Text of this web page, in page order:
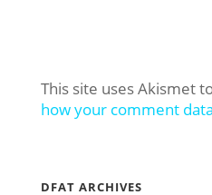
This site uses Akismet
how your comment
DFAT ARCHIVES